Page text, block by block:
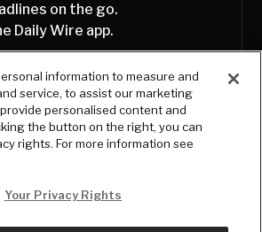
on the go.
Daily Wire app.
information to measure and
service, to assist our marketing
personalised content and
the button on the right, you can
rights. For more information see
Your Privacy Rights